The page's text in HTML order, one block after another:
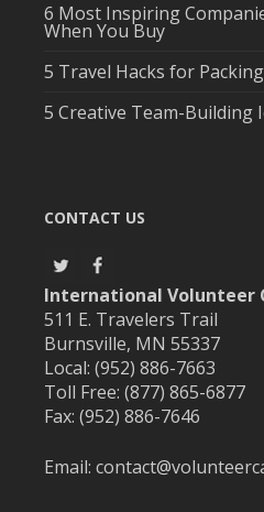
6 Most Inspiring
When You Buy
5 Travel Hacks for
5 Creative Team-Building
CONTACT US
International Volunteer
511 E. Travelers Trail
Burnsville, MN 55337
Local: (952) 886-7663
Toll Free: (877) 865-6877
Fax: (952) 886-7646
Email: